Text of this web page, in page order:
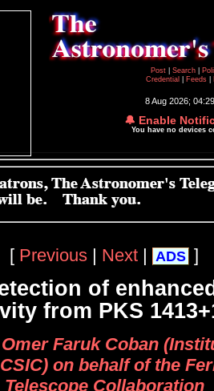
Post
Search
Credential
Feeds
8 Aug 2026;
🔔 Enable
You have no devices
[ Previous | Next | ADS ]
of
from PKS
Omer Faruk Coban
on behalf of the
Telescope Collaboration